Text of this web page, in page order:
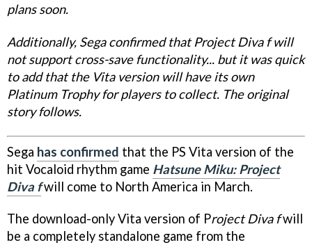
plans soon.
Additionally, Sega confirmed that Project Diva f will
not support cross-save functionality... but it was quick
to add that the Vita version will have its own
Platinum Trophy for players to collect. The original
story follows.
Sega has confirmed that the PS Vita version of the
hit Vocaloid rhythm game Hatsune Miku: Project
Diva fwill come to North America in March.
The download-only Vita version of Project Diva fwill
be a completely standalone game from the